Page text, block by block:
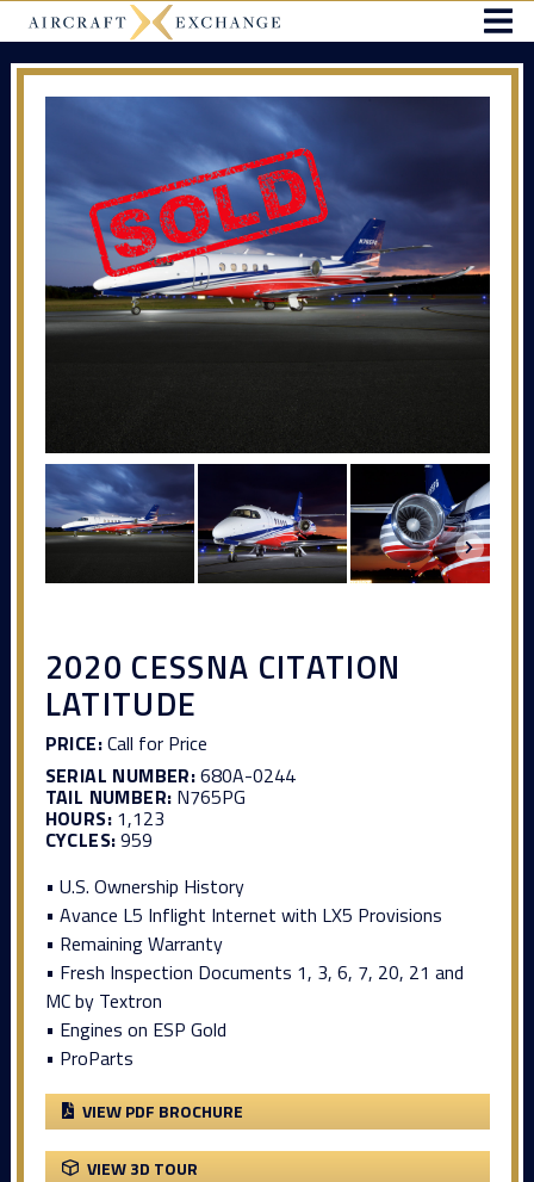
2020 CESSNA CITATION
LATITUDE
PRICE:Call for Price
SERIAL NUMBER:680A-0244
TAIL NUMBER: N765PG
HOURS:1,123
CYCLES:959
• U.S. Ownership History
• Avance L5 Inflight Internet with LX5 Provisions
• Remaining Warranty
• Fresh Inspection Documents 1, 3, 6, 7, 20, 21 and
MC by Textron
• Engines on ESP Gold
• ProParts
VIEW PDF BROCHURE
VIEW 3D TOUR